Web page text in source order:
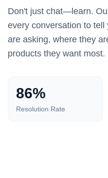
Don't just chat—learn.
every conversation to
are asking, where they
products they want most.
86%
Resolution Rate